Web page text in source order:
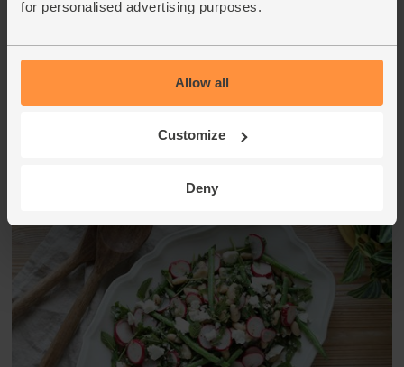
for personalised advertising purposes.
Allow all
Customize
Deny
spinach and divide between 2 plates. Top with the celeriac,
dressing to serve.